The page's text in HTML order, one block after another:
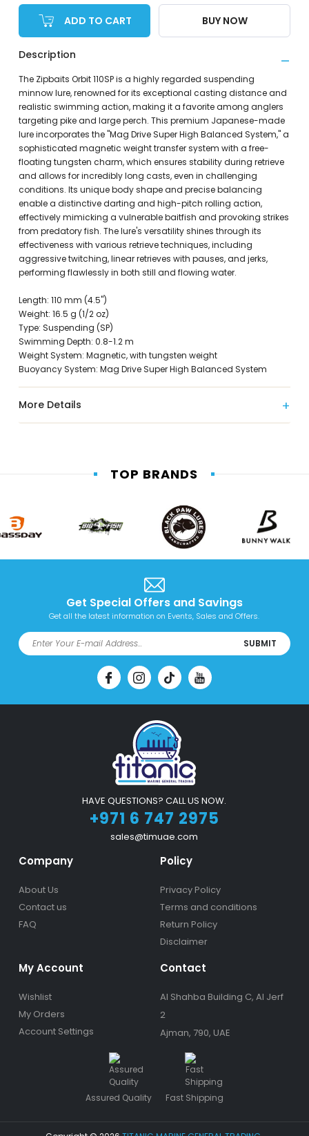
ADD TO CART BUY NOW
Description
The Zipbaits Orbit 110SP is a highly regarded suspending
minnow lure, renowned for its exceptional casting distance and
realistic swimming action, making it a favorite among anglers
targeting pike and large perch. This premium Japanese-made
lure incorporates the "Mag Drive Super High Balanced System," a
sophisticated magnetic weight transfer system with a free-
floating tungsten charm, which ensures stability during retrieve
and allows for incredibly long casts, even in challenging
conditions. Its unique body shape and precise balancing
enable a distinctive darting and high-pitch rolling action,
effectively mimicking a vulnerable baitfish and provoking strikes
from predatory fish. The lure's versatility shines through its
effectiveness with various retrieve techniques, including
aggressive twitching, linear retrieves with pauses, and jerks,
performing flawlessly in both still and flowing water.
Length: 110 mm (4.5")
Weight: 16.5 g (1/2 oz)
Type: Suspending (SP)
Swimming Depth: 0.8-1.2 m
Weight System: Magnetic, with tungsten weight
Buoyancy System: Mag Drive Super High Balanced System
More Details
TOP BRANDS
Get Special Offers and Savings
Get all the latest information on Events, Sales and Offers.
SUBMIT
HAVE QUESTIONS? CALL US NOW.
+971 6 747 2975
sales@timuae.com
Company
About Us
Contact us
FAQ
Policy
Privacy Policy
Terms and conditions
Return Policy
Disclaimer
My Account
Wishlist
My Orders
Account Settings
Contact
Al Shahba Building C, Al Jerf
2
Ajman, 790, UAE
Assured Quality Fast Shipping